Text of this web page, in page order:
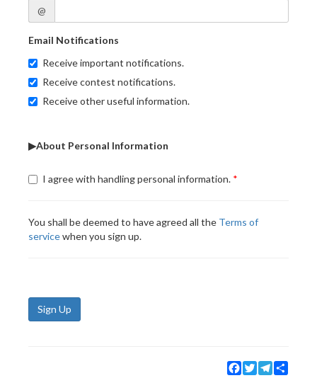
@
Email Notifications
Receive important notifications.
Receive contest notifications.
Receive other useful information.
▶About Personal Information
I agree with handling personal information.
You shall be deemed to have agreed all the Terms of
servicewhen you sign up.
Sign Up
Facebook
TwitterTelegram